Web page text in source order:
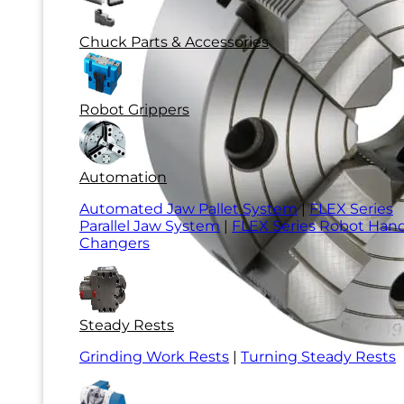
Chuck Parts & Accessories
Robot Grippers
Automation
Automated Jaw Pallet System|FLEX Series
Parallel Jaw System | FLEX Series Robot
Changers
Steady Rests
Grinding Work Rests | Turning Steady Rests